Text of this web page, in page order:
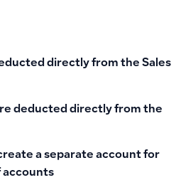
directly from the Sales
deducted directly from the
a separate account for
accounts